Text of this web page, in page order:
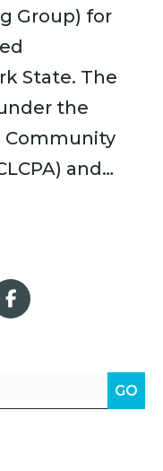
Group) for
State. The
the
Community
and…